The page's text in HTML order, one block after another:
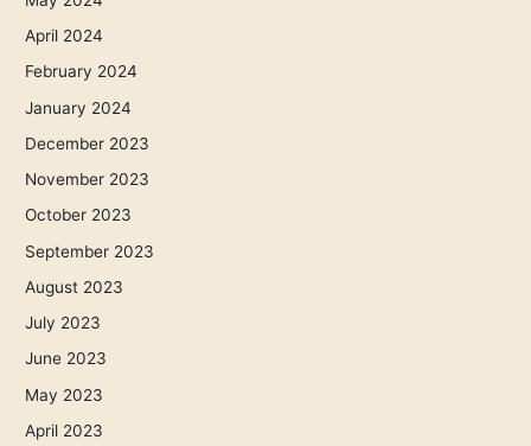
April 2024
February 2024
January 2024
December 2023
November 2023
October 2023
September 2023
August 2023
July 2023
June 2023
May 2023
April 2023